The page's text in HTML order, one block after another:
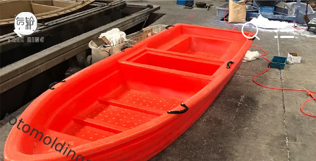
HOME
PRODUCTS
Treering
Plastics
CO.,
All
Rights
Reserved.